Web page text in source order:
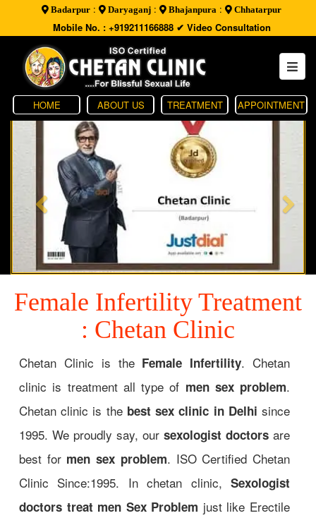
Badarpur : Daryaganj : Bhajanpura : Chhatarpur
Mobile No. : +919211166888✔ Video Consultation
HOME ABOUT US TREATMENT APPOINTMENT
Female Infertility Treatment
: Chetan Clinic
Chetan Clinic is the Female Infertility. Chetan
clinic is treatment all type of men sex problem.
Chetan clinic is the best sex clinic in Delhi since
1995. We proudly say, our sexologist doctors are
best for men sex problem. ISO Certified Chetan
Clinic Since:1995. In chetan clinic, Sexologist
doctors treat men Sex Problem just like Erectile